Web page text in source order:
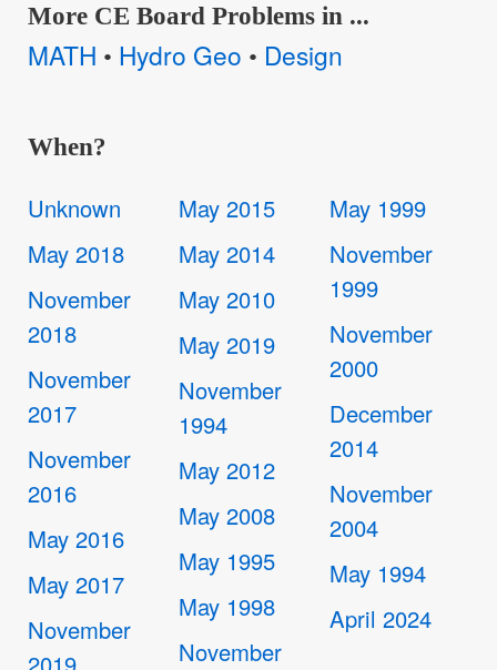
More CE Board Problems in ...
MATH • Hydro Geo • Design
When?
Unknown
May 2018
November
2018
November
2017
November
2016
May 2016
May 2017
November
May 2015
May 2014
May 2010
May 2019
November
1994
May 2012
May 2008
May 1995
May 1998
November
May 1999
November
1999
November
2000
December
2014
November
2004
May 1994
April 2024